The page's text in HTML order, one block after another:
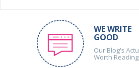
WE WRITE
GOOD
Our Blog's
Worth Reading